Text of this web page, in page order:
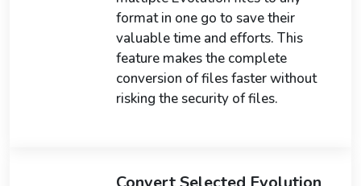
format in one go to save their
valuable time and efforts. This
feature makes the complete
conversion of files faster without
risking the security of files.